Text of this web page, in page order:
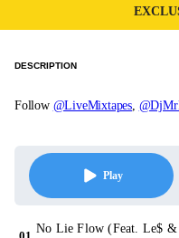
DESCRIPTION
Follow @LiveMixtapes,
Play
No Lie Flow (Feat. Le$ &